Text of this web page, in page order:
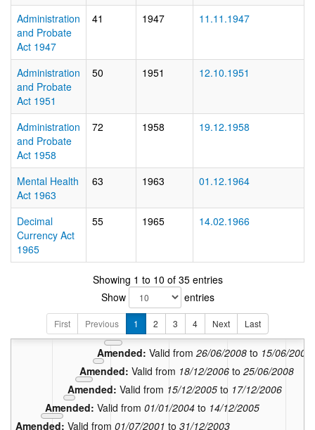
Administration
and Probate
Act 1947
41 1947 11.11.1947
Administration
and Probate
Act 1951
50 1951 12.10.1951
Administration
and Probate
Act 1958
72 1958 19.12.1958
Mental Health
Act 1963
63 1963 01.12.1964
Decimal
Currency Act
1965
55 1965 14.02.1966
Showing 1 to 10 of 35 entries
Show
entries
First Previous 1 2 3 4 Next Last
Amended: Valid from 01/07/2001 to 31/12/2003
Amended: Valid from 01/01/2004to 14/12/2005
Amended: Valid from 15/12/2005to 17/12/2006
Amended: Valid from 18/12/2006to 25/06/2008
Amended: Valid from 26/06/2008to 15/06/2009
Amended:Valid from16/06/2009to
Amended:Valid from01/01/2011
Amended:
Amended:
In force:Valid from08/